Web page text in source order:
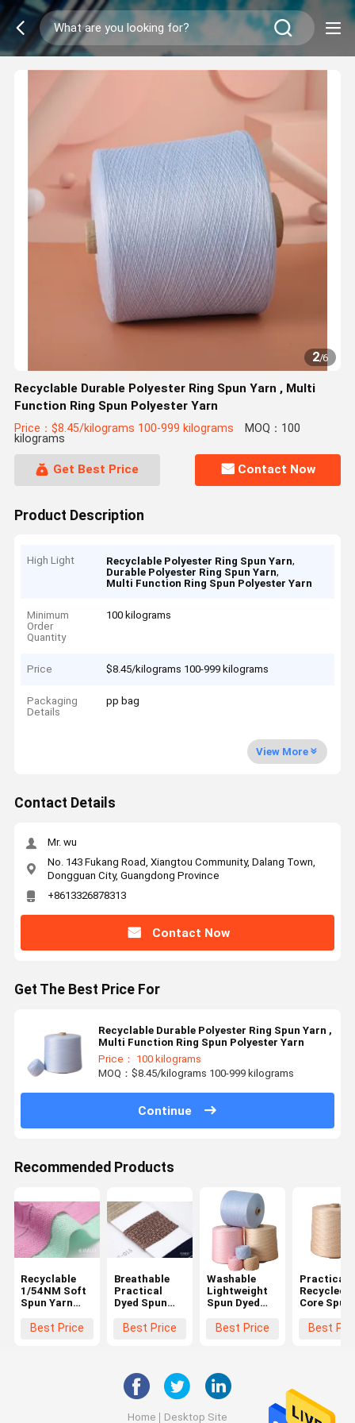
2/6
Recyclable Durable Polyester Ring Spun Yarn , Multi
Function Ring Spun Polyester Yarn
Price：$8.45/kilograms 100-999 kilograms MOQ：100
kilograms
Get Best Price Contact Now
Product Description
High Light Recyclable Polyester Ring Spun Yarn,
Durable Polyester Ring Spun Yarn,
Multi Function Ring Spun Polyester Yarn
Minimum
Order
Quantity
100 kilograms
Price $8.45/kilograms 100-999 kilograms
Packaging
Details
pp bag
View More
Contact Details
Mr. wu
No. 143 Fukang Road, Xiangtou Community, Dalang Town,
Dongguan City, Guangdong Province
+8613326878313
Contact Now
Get The Best Price For
Recyclable Durable Polyester Ring Spun Yarn ,
Multi Function Ring Spun Polyester Yarn
Price： 100 kilograms
MOQ：$8.45/kilograms 100-999 kilograms
Continue
Recommended Products
Recyclable
1/54NM Soft
Spun Yarn
Lightweight
Best Price
Breathable
Practical
Dyed Spun
Yarn , Anti
Best Price
Washable
Lightweight
Spun Dyed
Moistureproof
Best Price
Practical
Recycled
Core Spun
Function
Best
Home Desktop Site